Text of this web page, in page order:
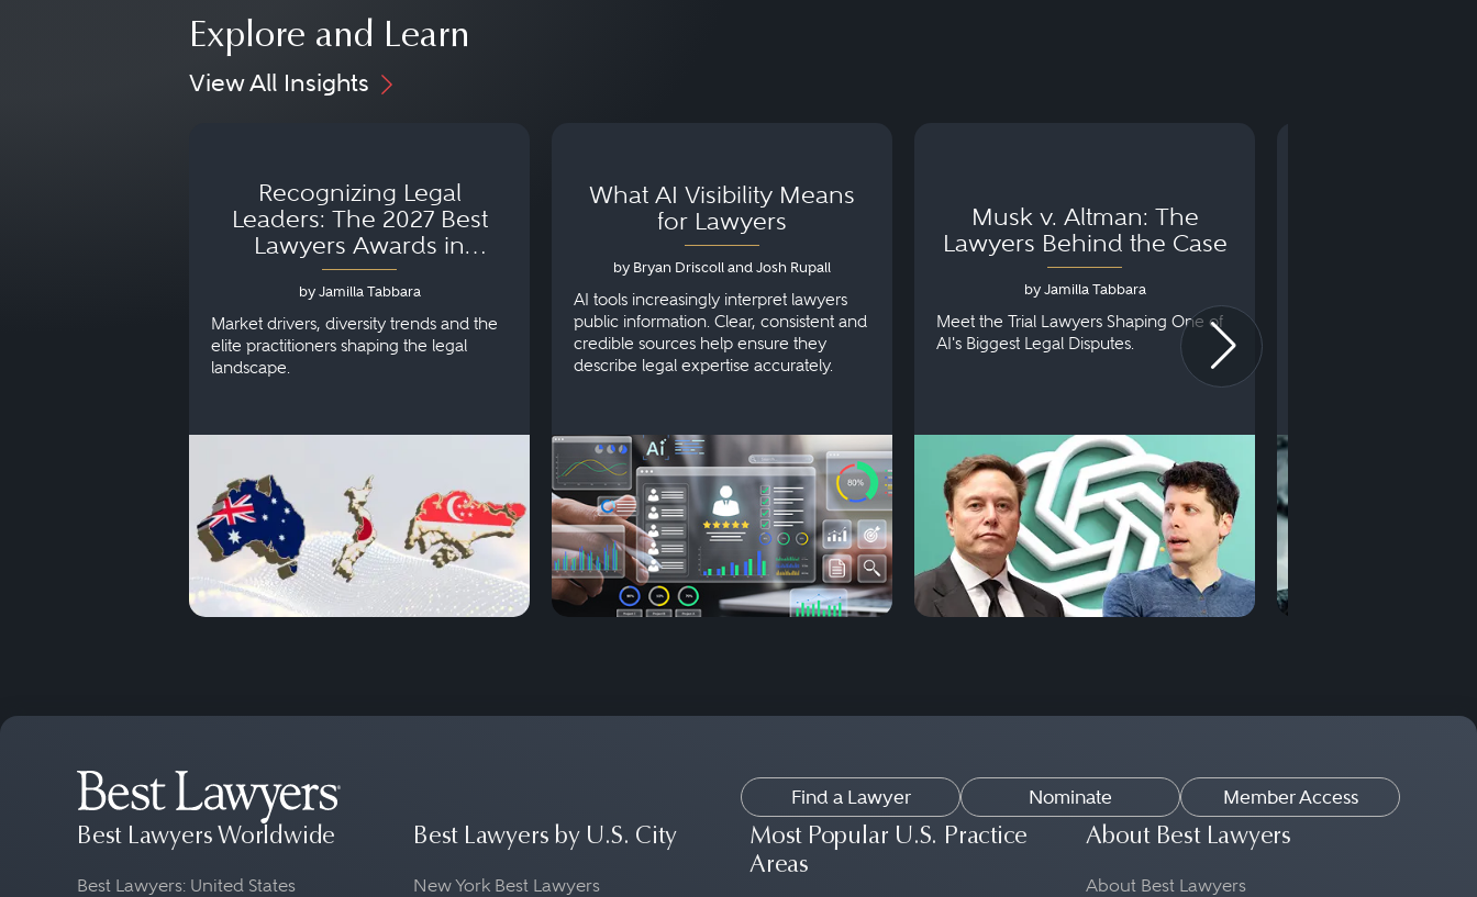
Explore and Learn
View All Insights
Recognizing Legal
Leaders: The 2027 Best
Lawyers Awards in
Australia, Japan and
Singapore
by Jamilla Tabbara
Market drivers, diversity trends and the
elite practitioners shaping the legal
landscape.
What AI Visibility Means
for Lawyers
by Bryan Driscoll and Josh Rupall
AI tools increasingly interpret lawyers
public information. Clear, consistent and
credible sources help ensure they
describe legal expertise accurately.
Musk v. Altman: The
Lawyers Behind the Case
by Jamilla Tabbara
Meet the Trial Lawyers Shaping One of
AI's Biggest Legal Disputes.
Find a Lawyer Nominate Member Access
Best Lawyers Worldwide
Best Lawyers: United States
Best Lawyers by U.S. City
New York Best Lawyers
Most Popular U.S. Practice
Areas
About Best Lawyers
About Best Lawyers